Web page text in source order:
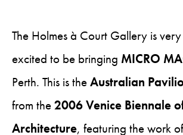
The Holmes à Court Gallery is
excited to be bringing MICRO
Perth. This is theAustralian
from the2006 Venice Biennale
Architecture, featuring the work